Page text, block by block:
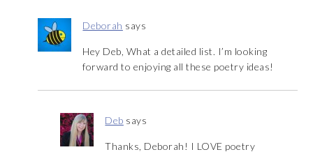
Deborah says
Hey Deb, What a detailed list. I’m looking
forward to enjoying all these poetry ideas!
Deb says
Thanks, Deborah! I LOVE poetry